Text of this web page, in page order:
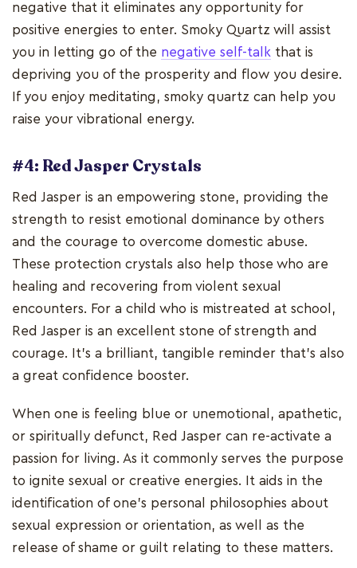
negative that it eliminates any opportunity for
positive energies to enter. Smoky Quartz will assist
you in letting go of the negative self-talk that is
depriving you of the prosperity and flow you desire.
If you enjoy meditating, smoky quartz can help you
raise your vibrational energy.
#4: Red Jasper Crystals
Red Jasper is an empowering stone, providing the
strength to resist emotional dominance by others
and the courage to overcome domestic abuse.
These protection crystals also help those who are
healing and recovering from violent sexual
encounters. For a child who is mistreated at school,
Red Jasper is an excellent stone of strength and
courage. It's a brilliant, tangible reminder that's also
a great confidence booster.
When one is feeling blue or unemotional, apathetic,
or spiritually defunct, Red Jasper can re-activate a
passion for living. As it commonly serves the purpose
to ignite sexual or creative energies. It aids in the
identification of one's personal philosophies about
sexual expression or orientation, as well as the
release of shame or guilt relating to these matters.